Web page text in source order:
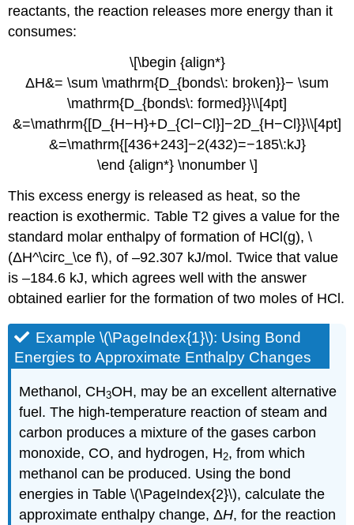
reactants, the reaction releases more energy than it
consumes:
\[\begin {align*}
ΔH&= \sum \mathrm{D_{bonds\: broken}}− \sum
\mathrm{D_{bonds\: formed}}\\[4pt]
&=\mathrm{[D_{H−H}+D_{Cl−Cl}]−2D_{H−Cl}}\\[4pt]
&=\mathrm{[436+243]−2(432)=−185\:kJ}
\end {align*} \nonumber \]
This excess energy is released as heat, so the
reaction is exothermic. Table T2 gives a value for the
standard molar enthalpy of formation of HCl(g), \
(ΔH^\circ_\ce f\), of –92.307 kJ/mol. Twice that value
is –184.6 kJ, which agrees well with the answer
obtained earlier for the formation of two moles of HCl.
Example \(\PageIndex{1}\): Using Bond
Energies to Approximate Enthalpy Changes
Methanol, CH3OH, may be an excellent alternative
fuel. The high-temperature reaction of steam and
carbon produces a mixture of the gases carbon
monoxide, CO, and hydrogen, H2, from which
methanol can be produced. Using the bond
energies in Table \(\PageIndex{2}\), calculate the
approximate enthalpy change, ΔH, for the reaction